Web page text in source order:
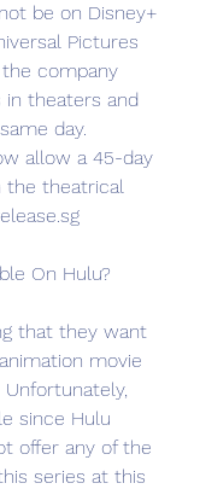
be on Disney+
Pictures
company
theaters and
day.
allow a 45-day
the theatrical
On Hulu?
that they want
movie
Unfortunately,
since Hulu
offer any of the
series at this